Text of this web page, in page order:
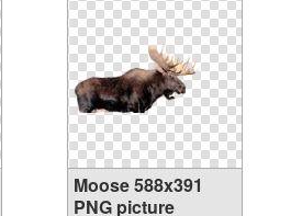
Moose 588x391
PNG picture